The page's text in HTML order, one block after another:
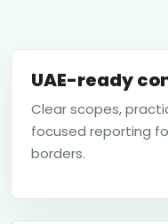
UAE-ready
Clear scopes,
focused reporting
borders.